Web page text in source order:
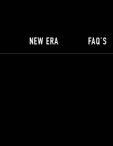
NEW ERA FAQ’S